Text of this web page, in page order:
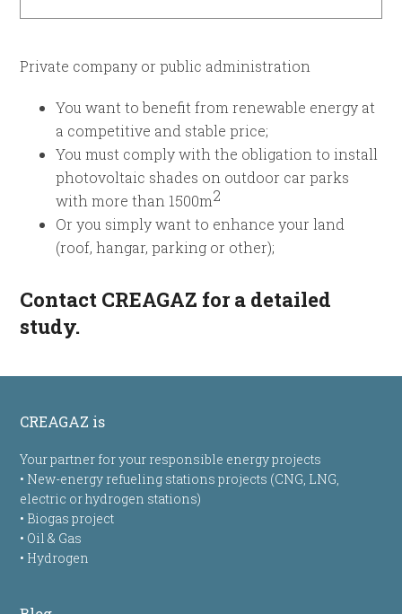
Private company or public administration
You want to benefit from renewable energy at
a competitive and stable price;
You must comply with the obligation to install
photovoltaic shades on outdoor car parks
with more than 1500m2
Or you simply want to enhance your land
(roof, hangar, parking or other);
Contact CREAGAZ for a detailed
study.
CREAGAZ is
Your partner for your responsible energy projects
• New-energy refueling stations projects (CNG, LNG,
electric or hydrogen stations)
• Biogas project
• Oil & Gas
• Hydrogen